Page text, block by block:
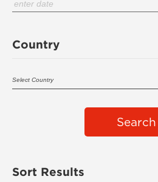
Country
Search
Sort Results